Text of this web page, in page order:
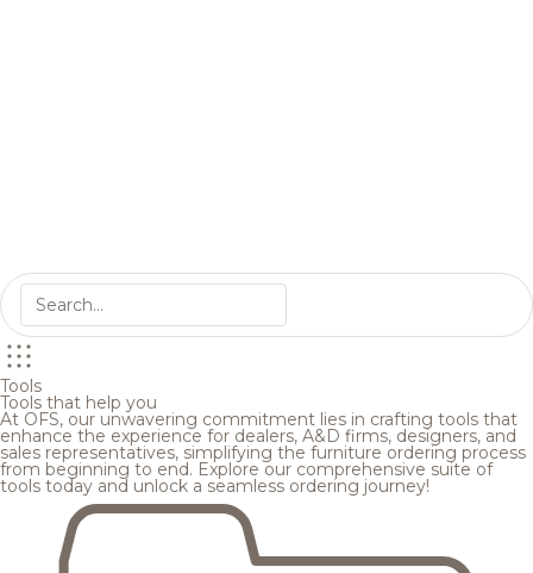
Tools
Tools that help you
At OFS, our unwavering commitment lies in crafting tools that
enhance the experience for dealers, A&D firms, designers, and
sales representatives, simplifying the furniture ordering process
from beginning to end. Explore our comprehensive suite of
tools today and unlock a seamless ordering journey!